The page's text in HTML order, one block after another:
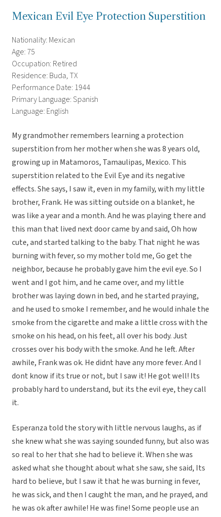
Mexican Evil Eye Protection Superstition
Nationality: Mexican
Age: 75
Occupation: Retired
Residence: Buda, TX
Performance Date: 1944
Primary Language: Spanish
Language: English
My grandmother remembers learning a protection
superstition from her mother when she was 8 years old,
growing up in Matamoros, Tamaulipas, Mexico. This
superstition related to the Evil Eye and its negative
effects. She says, I saw it, even in my family, with my little
brother, Frank. He was sitting outside on a blanket, he
was like a year and a month. And he was playing there and
this man that lived next door came by and said, Oh how
cute, and started talking to the baby. That night he was
burning with fever, so my mother told me, Go get the
neighbor, because he probably gave him the evil eye. So I
went and I got him, and he came over, and my little
brother was laying down in bed, and he started praying,
and he used to smoke I remember, and he would inhale the
smoke from the cigarette and make a little cross with the
smoke on his head, on his feet, all over his body. Just
crosses over his body with the smoke. And he left. After
awhile, Frank was ok. He didnt have any more fever. And I
dont know if its true or not, but I saw it! He got well! Its
probably hard to understand, but its the evil eye, they call
it.
Esperanza told the story with little nervous laughs, as if
she knew what she was saying sounded funny, but also was
so real to her that she had to believe it. When she was
asked what she thought about what she saw, she said, Its
hard to believe, but I saw it that he was burning in fever,
he was sick, and then I caught the man, and he prayed, and
he was ok after awhile! He was fine! Some people use an